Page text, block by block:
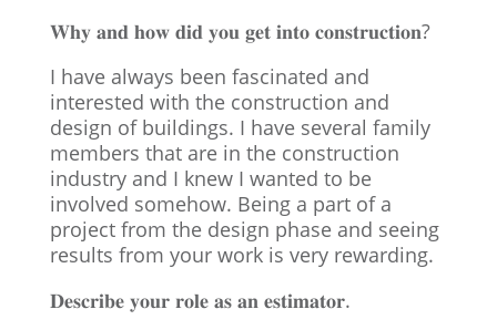
𝐖𝐡𝐲 𝐚𝐧𝐝 𝐡𝐨𝐰 𝐝𝐢𝐝 𝐲𝐨𝐮 𝐠𝐞𝐭 𝐢𝐧𝐭𝐨 𝐜𝐨𝐧𝐬𝐭𝐫𝐮𝐜𝐭𝐢𝐨𝐧?
I have always been fascinated and
interested with the construction and
design of buildings. I have several family
members that are in the construction
industry and I knew I wanted to be
involved somehow. Being a part of a
project from the design phase and seeing
results from your work is very rewarding.
𝐃𝐞𝐬𝐜𝐫𝐢𝐛𝐞 𝐲𝐨𝐮𝐫 𝐫𝐨𝐥𝐞 𝐚𝐬 𝐚𝐧 𝐞𝐬𝐭𝐢𝐦𝐚𝐭𝐨𝐫.